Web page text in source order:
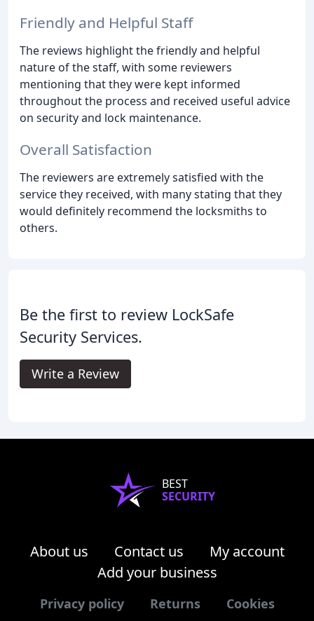
Friendly and Helpful Staff
The reviews highlight the friendly and helpful
nature of the staff, with some reviewers
mentioning that they were kept informed
throughout the process and received useful advice
on security and lock maintenance.
Overall Satisfaction
The reviewers are extremely satisfied with the
service they received, with many stating that they
would definitely recommend the locksmiths to
others.
Be the first to review LockSafe
Security Services.
Write a Review
BEST
SECURITY
About us Contact us
My account
Add your business
Privacy policy Returns Cookies